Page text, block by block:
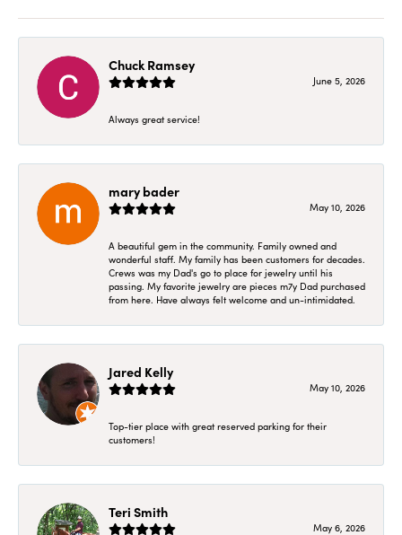
Chuck Ramsey
June 5, 2026
Always great service!
mary bader
May 10, 2026
A beautiful gem in the community. Family owned and
wonderful staff. My family has been customers for decades.
Crews was my Dad's go to place for jewelry until his
passing. My favorite jewelry are pieces m7y Dad purchased
from here. Have always felt welcome and un-intimidated.
Jared Kelly
May 10, 2026
Top-tier place with great reserved parking for their
customers!
Teri Smith
May 6, 2026